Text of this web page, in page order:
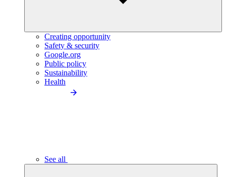
Creating opportunity
Safety & security
Google.org
Public policy
Sustainability
Health
See all